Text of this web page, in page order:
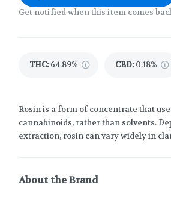
Get notified when this item comes
THC: 64.89% CBD: 0.18%
Rosin is a form of concentrate that
cannabinoids, rather than solvents.
extraction, rosin can vary widely in
About the Brand